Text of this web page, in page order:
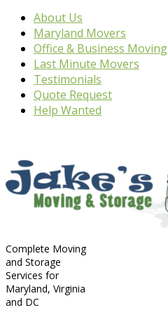
About Us
Maryland Movers
Office & Business Moving
Last Minute Movers
Testimonials
Quote Request
Help Wanted
Complete Moving
and Storage
Services for
Maryland, Virginia
and DC